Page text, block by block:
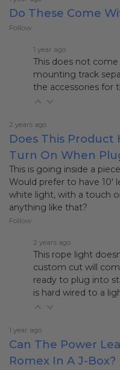
Do These Come
Follow
1 year ago
This does not
mounting track
the accessories for
2 years ago
Does This Product
Turn On When
This is going inside a
Would prefer to have 10'
white light, with a touch
anything like that?
Follow
2 years ago
This rope light
custom cut will
ready to plug into
is hard wired to a
1 year ago
Can The Power
Romex In A J-Box?